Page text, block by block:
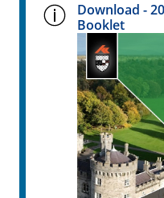
Download -
Booklet